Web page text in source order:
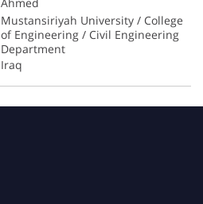
Mustansiriyah University / College
of Engineering / Civil Engineering
Department
Iraq